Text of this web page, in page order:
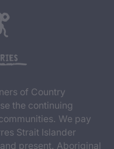
of Country
the continuing
We pay
Strait Islander
present. Aboriginal